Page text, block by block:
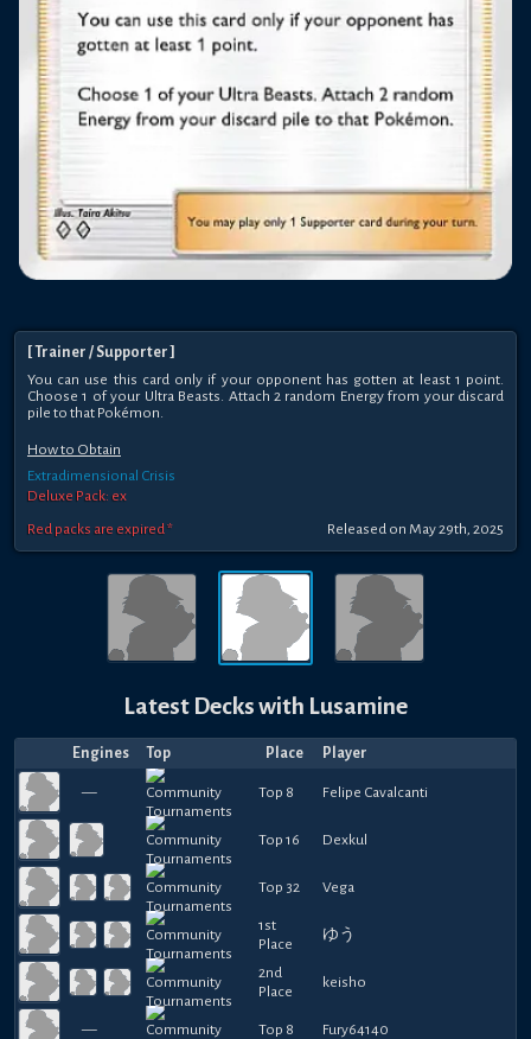
Trainer / Supporter
You can use this card only if your opponent has gotten at least 1 point.
Choose 1 of your Ultra Beasts. Attach 2 random Energy from your discard
pile to that Pokémon.
How to Obtain
Extradimensional Crisis
Deluxe Pack: ex
Red packs are expired *
Released on May 29th, 2025
Latest Decks with Lusamine
Engines Top Place Player
— Top 8 Felipe Cavalcanti
Top 16 Dexkul
Top 32 Vega
1st
Place
ゆう
2nd
Place
keisho
— Top 8 Fury64140